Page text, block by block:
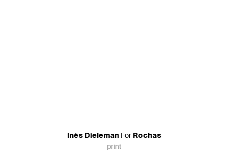
Inès DielemanFor Rochas
print